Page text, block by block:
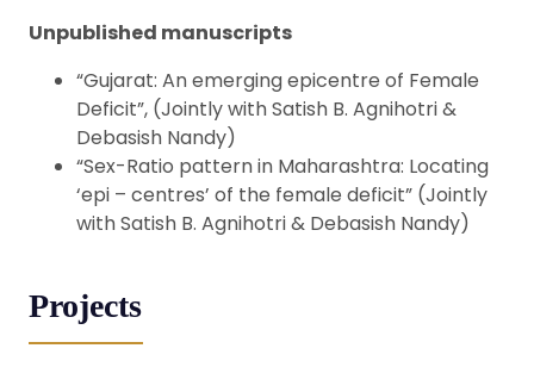
Unpublished manuscripts
“Gujarat: An emerging epicentre of Female
Deficit”, (Jointly with Satish B. Agnihotri &
Debasish Nandy)
“Sex-Ratio pattern in Maharashtra: Locating
‘epi – centres’ of the female deficit” (Jointly
with Satish B. Agnihotri & Debasish Nandy)
Projects